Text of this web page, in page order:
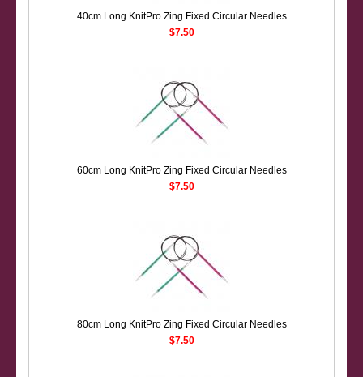
40cm Long KnitPro Zing Fixed Circular Needles
$7.50
60cm Long KnitPro Zing Fixed Circular Needles
$7.50
80cm Long KnitPro Zing Fixed Circular Needles
$7.50